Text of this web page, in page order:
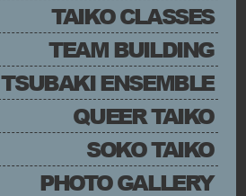
TAIKO CLASSES
TEAM BUILDING
TSUBAKI ENSEMBLE
QUEER TAIKO
SOKO TAIKO
PHOTO GALLERY